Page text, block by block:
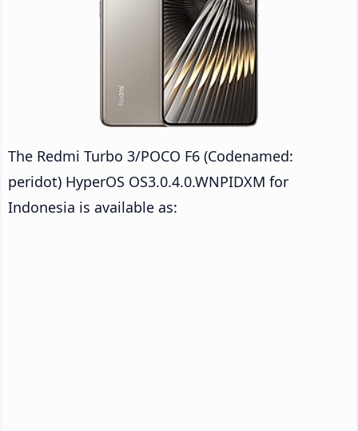
The Redmi Turbo 3/POCO F6 (Codenamed:
peridot) HyperOS OS3.0.4.0.WNPIDXM for
Indonesia is available as: